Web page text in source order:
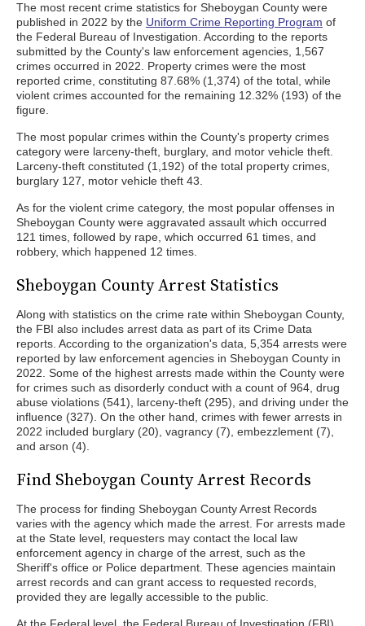
The most recent crime statistics for Sheboygan County were
published in 2022 by the Uniform Crime Reporting Program of
the Federal Bureau of Investigation. According to the reports
submitted by the County's law enforcement agencies, 1,567
crimes occurred in 2022. Property crimes were the most
reported crime, constituting 87.68% (1,374) of the total, while
violent crimes accounted for the remaining 12.32% (193) of the
figure.
The most popular crimes within the County's property crimes
category were larceny-theft, burglary, and motor vehicle theft.
Larceny-theft constituted (1,192) of the total property crimes,
burglary 127, motor vehicle theft 43.
As for the violent crime category, the most popular offenses in
Sheboygan County were aggravated assault which occurred
121 times, followed by rape, which occurred 61 times, and
robbery, which happened 12 times.
Sheboygan County Arrest Statistics
Along with statistics on the crime rate within Sheboygan County,
the FBI also includes arrest data as part of its Crime Data
reports. According to the organization's data, 5,354 arrests were
reported by law enforcement agencies in Sheboygan County in
2022. Some of the highest arrests made within the County were
for crimes such as disorderly conduct with a count of 964, drug
abuse violations (541), larceny-theft (295), and driving under the
influence (327). On the other hand, crimes with fewer arrests in
2022 included burglary (20), vagrancy (7), embezzlement (7),
and arson (4).
Find Sheboygan County Arrest Records
The process for finding Sheboygan County Arrest Records
varies with the agency which made the arrest. For arrests made
at the State level, requesters may contact the local law
enforcement agency in charge of the arrest, such as the
Sheriff's office or Police department. These agencies maintain
arrest records and can grant access to requested records,
provided they are legally accessible to the public.